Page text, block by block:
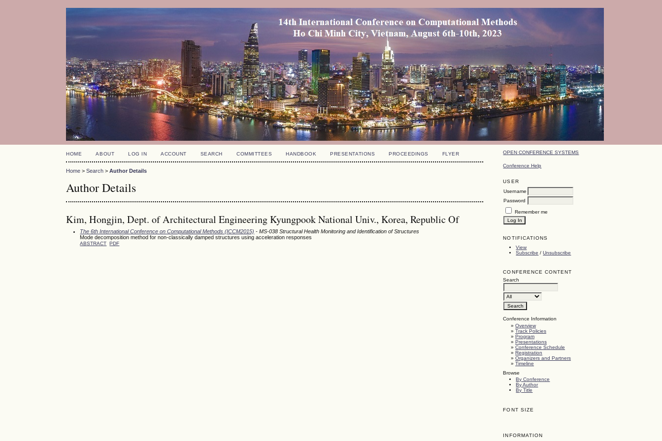
OPEN CONFERENCE SYSTEMS
Conference Help
USER
Username
Password
Remember me
NOTIFICATIONS
View
Subscribe /Unsubscribe
CONFERENCE CONTENT
Search
Conference Information
»Overview
»Track Policies
»Program
»Presentations
»Conference Schedule
»Registration
»Organizers and Partners
»Timeline
Browse
By Conference
By Author
By Title
FONT SIZE
INFORMATION
HOME ABOUT LOG IN ACCOUNT SEARCH COMMITTEES HANDBOOK PRESENTATIONS PROCEEDINGS FLYER
Home >Search >Author Details
Author Details
Kim, Hongjin, Dept. of Architectural Engineering Kyungpook National Univ., Korea, Republic Of
The 6th International Conference on Computational Methods (ICCM2015) - MS-038 Structural Health Monitoring and Identification of Structures
Mode decomposition method for non-classically damped structures using acceleration responses
ABSTRACT PDF